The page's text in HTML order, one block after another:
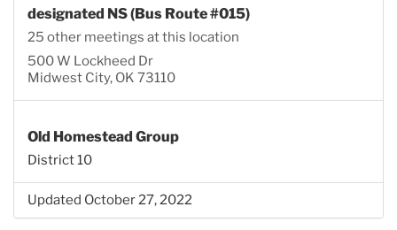
designated NS (Bus Route #015)
25 other meetings at this location
500 W Lockheed Dr
Midwest City, OK 73110
Old Homestead Group
District 10
Updated October 27, 2022